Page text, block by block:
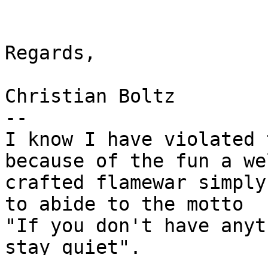
Regards,
Christian Boltz
--
I know I have
because of the fun a
crafted flamewar
to abide to the motto
"If you don't have
stay quiet".